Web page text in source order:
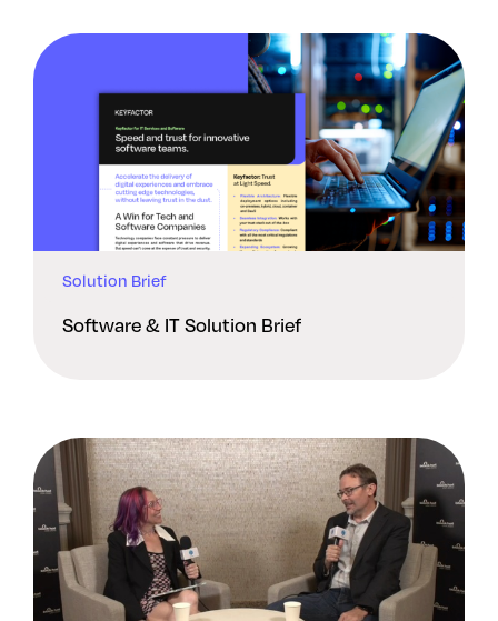
Solution Brief
Software & IT Solution Brief